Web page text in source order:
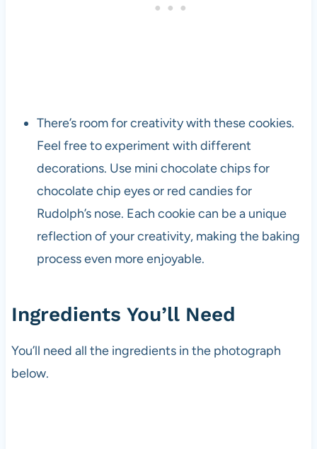
There’s room for creativity with these cookies.
Feel free to experiment with different
decorations. Use mini chocolate chips for
chocolate chip eyes or red candies for
Rudolph’s nose. Each cookie can be a unique
reflection of your creativity, making the baking
process even more enjoyable.
Ingredients You’ll Need
You’ll need all the ingredients in the photograph
below.